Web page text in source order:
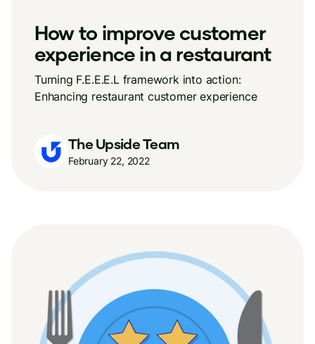
How to improve customer
experience in a restaurant
Turning F.E.E.E.L framework into action:
Enhancing restaurant customer experience
The Upside Team
February 22, 2022